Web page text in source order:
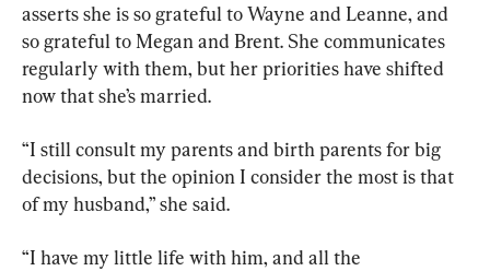
asserts she is so grateful to Wayne and Leanne, and
so grateful to Megan and Brent. She communicates
regularly with them, but her priorities have shifted
now that she’s married.
“I still consult my parents and birth parents for big
decisions, but the opinion I consider the most is that
of my husband,” she said.
“I have my little life with him, and all the